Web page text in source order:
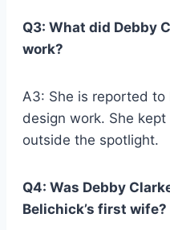
Q3: What did Debby
work?
A3: She is reported
design work. She
outside the spotlight.
Q4: Was Debby
Belichick’s first wife?